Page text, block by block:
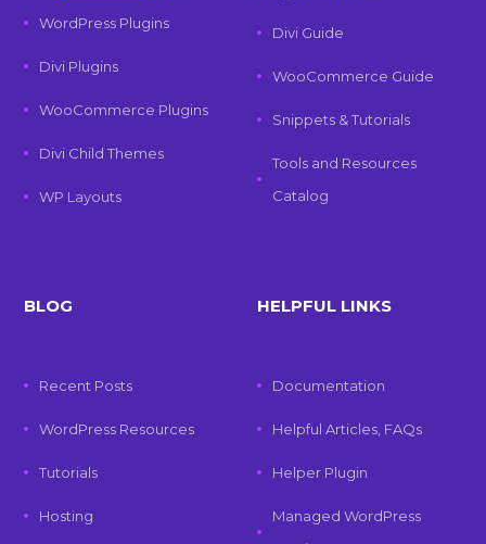
WordPress Plugins
Divi Plugins
WooCommerce Plugins
Divi Child Themes
WP Layouts
Divi Guide
WooCommerce Guide
Snippets & Tutorials
Tools and Resources
Catalog
BLOG
Recent Posts
WordPress Resources
Tutorials
Hosting
HELPFUL LINKS
Documentation
Helpful Articles, FAQs
Helper Plugin
Managed WordPress